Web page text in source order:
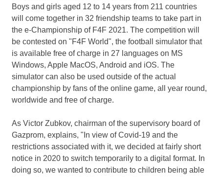
Boys and girls aged 12 to 14 years from 211 countries
will come together in 32 friendship teams to take part in
the e-Championship of F4F 2021. The competition will
be contested on "F4F World", the football simulator that
is available free of charge in 27 languages on MS
Windows, Apple MacOS, Android and iOS. The
simulator can also be used outside of the actual
championship by fans of the online game, all year round,
worldwide and free of charge.
As Victor Zubkov, chairman of the supervisory board of
Gazprom, explains, "In view of Covid-19 and the
restrictions associated with it, we decided at fairly short
notice in 2020 to switch temporarily to a digital format. In
doing so, we wanted to contribute to children being able